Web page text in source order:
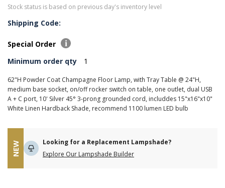
Stock status is based on previous day's inventory level
Shipping Code:
Special Order
Minimum order qty
1
62"H Powder Coat Champagne Floor Lamp, with Tray Table @ 24"H,
medium base socket, on/off rocker switch on table, one outlet, dual USB
A + C port, 10' Silver 45° 3-prong grounded cord, includdes 15"x16"x10"
White Linen Hardback Shade, recommend 1100 lumen LED bulb
NEW
Looking for a Replacement Lampshade?
Explore Our Lampshade Builder